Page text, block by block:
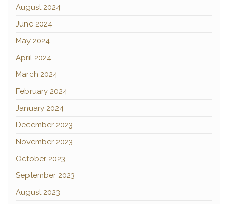
August 2024
June 2024
May 2024
April 2024
March 2024
February 2024
January 2024
December 2023
November 2023
October 2023
September 2023
August 2023